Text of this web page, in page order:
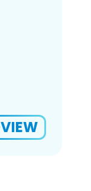
VIEW